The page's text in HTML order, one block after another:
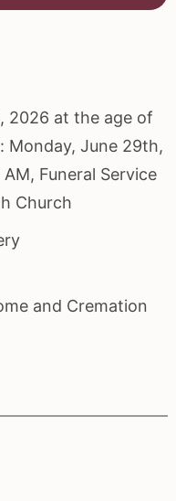
2026 at the age of
Monday, June 29th,
Funeral Service
Church
and Cremation